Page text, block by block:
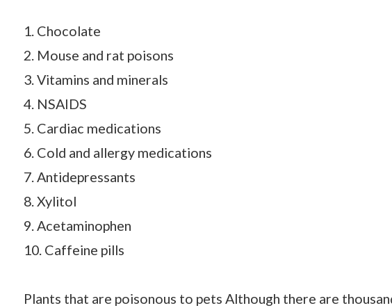
1. Chocolate
2. Mouse and rat poisons
3. Vitamins and minerals
4. NSAIDS
5. Cardiac medications
6. Cold and allergy medications
7. Antidepressants
8. Xylitol
9. Acetaminophen
10. Caffeine pills
Plants that are poisonous to pets Although there are